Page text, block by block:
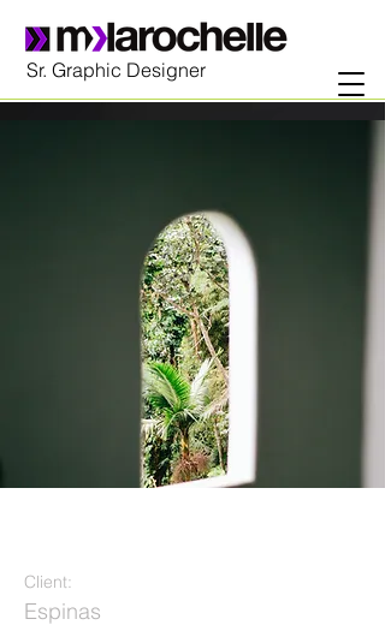
Sr. Graphic Designer
Client:
Espinas